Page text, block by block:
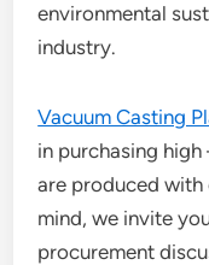
environmental
industry.
Vacuum Casting
in purchasing
are produced
mind, we invite
procurement